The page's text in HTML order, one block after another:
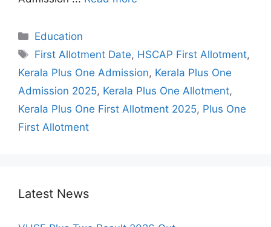
Categories
Education
Tags
First Allotment Date, HSCAP First Allotment,
Kerala Plus One Admission, Kerala Plus One
Admission 2025, Kerala Plus One Allotment,
Kerala Plus One First Allotment 2025, Plus One
First Allotment
Latest News